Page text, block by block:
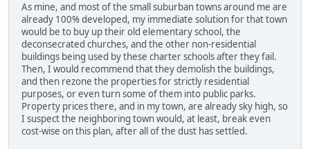
As mine, and most of the small suburban towns around me are
already 100% developed, my immediate solution for that town
would be to buy up their old elementary school, the
deconsecrated churches, and the other non-residential
buildings being used by these charter schools after they fail.
Then, I would recommend that they demolish the buildings,
and then rezone the properties for strictly residential
purposes, or even turn some of them into public parks.
Property prices there, and in my town, are already sky high, so
I suspect the neighboring town would, at least, break even
cost-wise on this plan, after all of the dust has settled.